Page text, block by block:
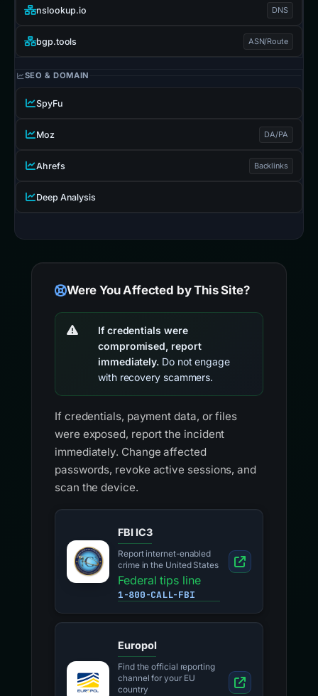
nslookup.io DNS
bgp.tools ASN/Route
SEO & DOMAIN
SpyFu
Moz DA/PA
Ahrefs Backlinks
Deep Analysis
Were You Affected by This Site?
If credentials were
compromised, report
immediately. Do not engage
with recovery scammers.
If credentials, payment data, or files
were exposed, report the incident
immediately. Change affected
passwords, revoke active sessions, and
scan the device.
FBI IC3
Report internet-enabled
crime in the United States
Federal tips line
1-800-CALL-FBI
Europol
Find the official reporting
channel for your EU
country